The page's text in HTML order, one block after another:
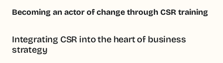
Becoming an actor of change through CSR training
Integrating CSR into the heart of business
strategy